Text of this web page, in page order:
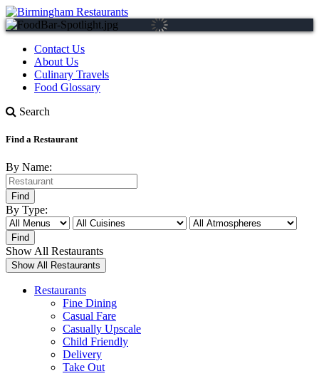
Contact Us
About Us
Culinary Travels
Food Glossary
Search
Find a Restaurant
By Name:
By Type:
Show All Restaurants
Restaurants
Fine Dining
Casual Fare
Casually Upscale
Child Friendly
Delivery
Take Out